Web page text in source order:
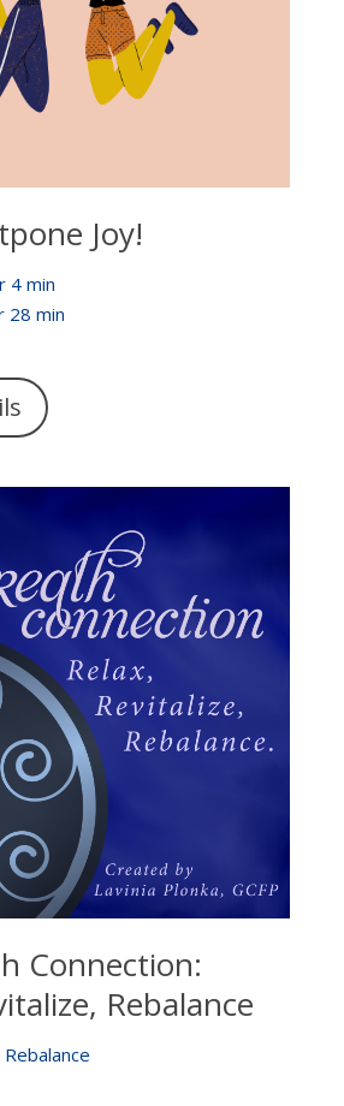
Joy!
4 min
28 min
Connection:
Rebalance